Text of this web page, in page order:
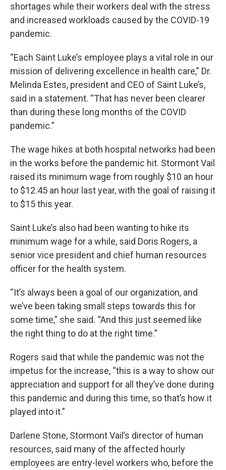
shortages while their workers deal with the stress
and increased workloads caused by the COVID-19
pandemic.
“Each Saint Luke’s employee plays a vital role in our
mission of delivering excellence in health care,” Dr.
Melinda Estes, president and CEO of Saint Luke’s,
said in a statement. “That has never been clearer
than during these long months of the COVID
pandemic.”
The wage hikes at both hospital networks had been
in the works before the pandemic hit. Stormont Vail
raised its minimum wage from roughly $10 an hour
to $12.45 an hour last year, with the goal of raising it
to $15 this year.
Saint Luke’s also had been wanting to hike its
minimum wage for a while, said Doris Rogers, a
senior vice president and chief human resources
officer for the health system.
“It’s always been a goal of our organization, and
we’ve been taking small steps towards this for
some time,” she said. “And this just seemed like
the right thing to do at the right time.”
Rogers said that while the pandemic was not the
impetus for the increase, “this is a way to show our
appreciation and support for all they’ve done during
this pandemic and during this time, so that’s how it
played into it.”
Darlene Stone, Stormont Vail’s director of human
resources, said many of the affected hourly
employees are entry-level workers who, before the